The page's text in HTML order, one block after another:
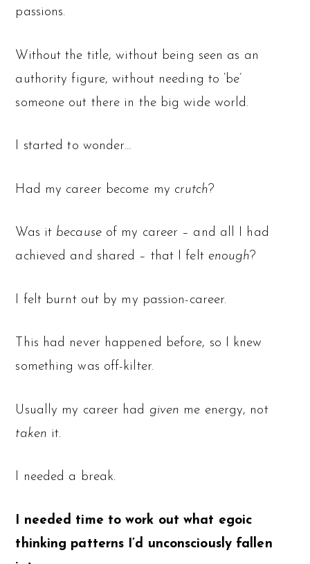
passions.
Without the title, without being seen as an
authority figure, without needing to ‘be’
someone out there in the big wide world.
I started to wonder…
Had my career become my crutch?
Was it becauseof my career – and all I had
achieved and shared – that I felt enough ?
I felt burnt out by my passion-career.
This had never happened before, so I knew
something was off-kilter.
Usually my career had given me energy, not
taken it.
I needed a break.
I needed time to work out what egoic
thinking patterns I’d unconsciously fallen